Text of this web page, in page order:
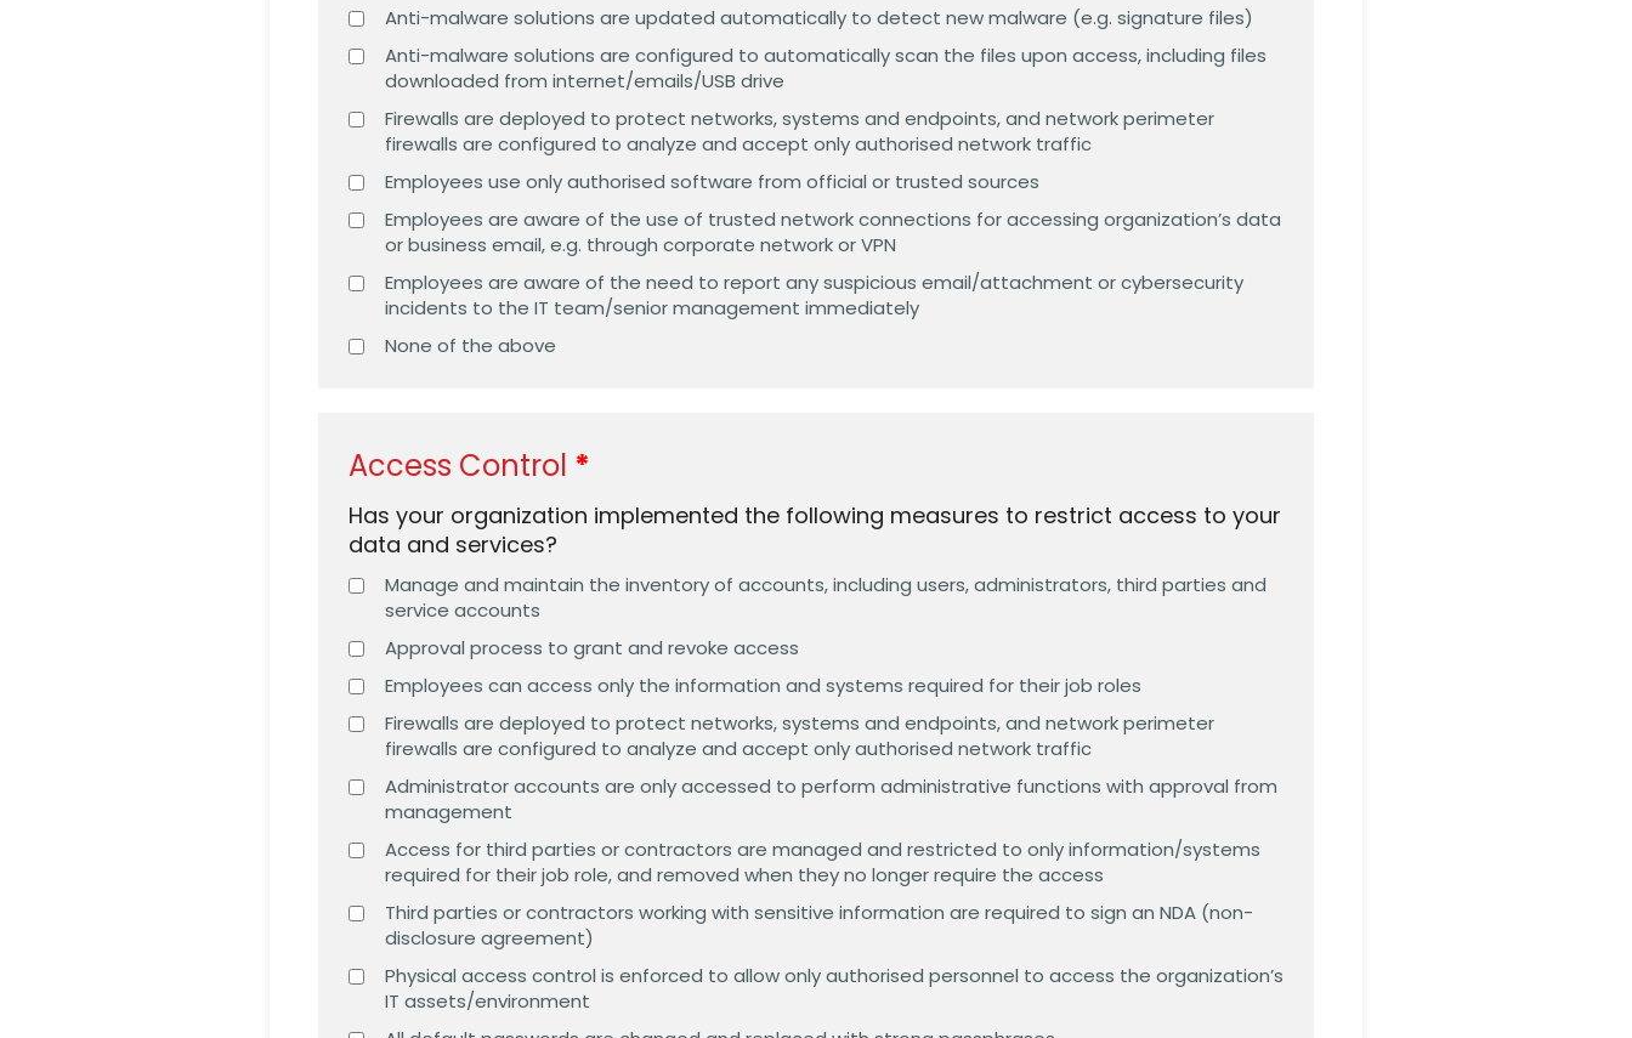
Anti-malware solutions are updated automatically to detect new malware (e.g. signature files)
Anti-malware solutions are configured to automatically scan the files upon access, including files
downloaded from internet/emails/USB drive
Firewalls are deployed to protect networks, systems and endpoints, and network perimeter
firewalls are configured to analyze and accept only authorised network traffic
Employees use only authorised software from official or trusted sources
Employees are aware of the use of trusted network connections for accessing organization’s data
or business email, e.g. through corporate network or VPN
Employees are aware of the need to report any suspicious email/attachment or cybersecurity
incidents to the IT team/senior management immediately
None of the above
Access Control
Has your organization implemented the following measures to restrict access to your
data and services?
Manage and maintain the inventory of accounts, including users, administrators, third parties and
service accounts
Approval process to grant and revoke access
Employees can access only the information and systems required for their job roles
Firewalls are deployed to protect networks, systems and endpoints, and network perimeter
firewalls are configured to analyze and accept only authorised network traffic
Administrator accounts are only accessed to perform administrative functions with approval from
management
Access for third parties or contractors are managed and restricted to only information/systems
required for their job role, and removed when they no longer require the access
Third parties or contractors working with sensitive information are required to sign an NDA (non-
disclosure agreement)
Physical access control is enforced to allow only authorised personnel to access the organization’s
IT assets/environment